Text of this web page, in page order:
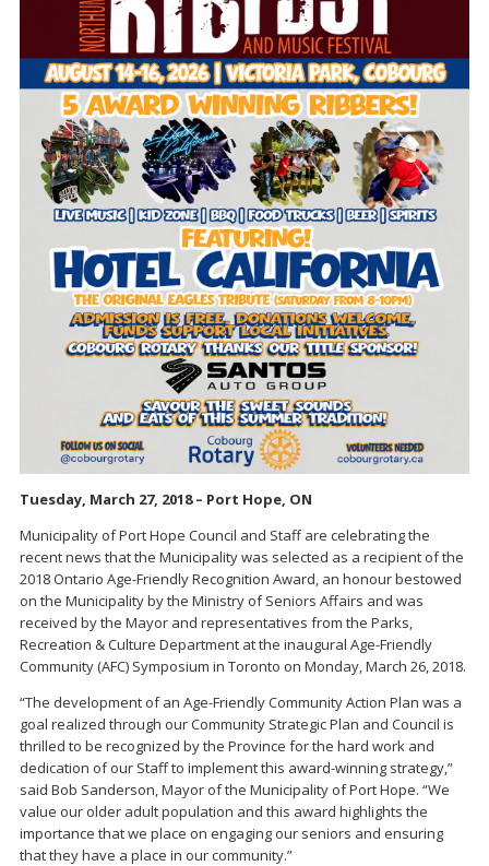
Tuesday, March 27, 2018 – Port Hope, ON
Municipality of Port Hope Council and Staff are celebrating the
recent news that the Municipality was selected as a recipient of the
2018 Ontario Age-Friendly Recognition Award, an honour bestowed
on the Municipality by the Ministry of Seniors Affairs and was
received by the Mayor and representatives from the Parks,
Recreation & Culture Department at the inaugural Age-Friendly
Community (AFC) Symposium in Toronto on Monday, March 26, 2018.
“The development of an Age-Friendly Community Action Plan was a
goal realized through our Community Strategic Plan and Council is
thrilled to be recognized by the Province for the hard work and
dedication of our Staff to implement this award-winning strategy,”
said Bob Sanderson, Mayor of the Municipality of Port Hope. “We
value our older adult population and this award highlights the
importance that we place on engaging our seniors and ensuring
that they have a place in our community.”